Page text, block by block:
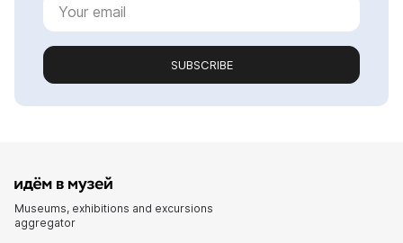
SUBSCRIBE
Museums, exhibitions and excursions
aggregator